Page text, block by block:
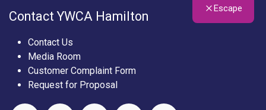
Escape
Contact YWCA Hamilton
Contact Us
Media Room
Customer Complaint Form
Request for Proposal